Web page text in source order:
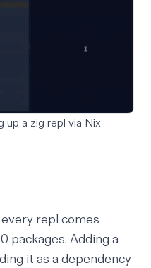
up a zig repl via Nix
repl comes
packages. Adding a
it as a dependency